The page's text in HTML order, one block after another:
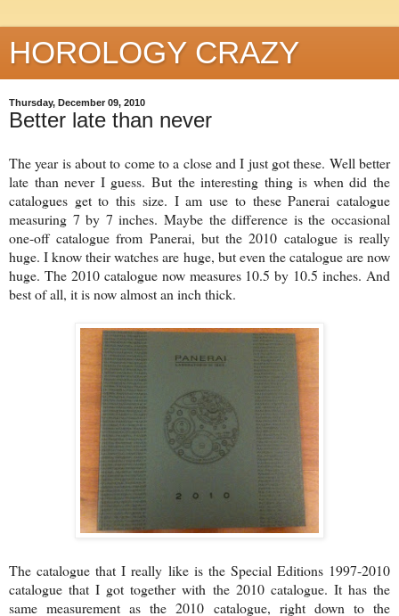
HOROLOGY CRAZY
Thursday, December 09, 2010
Better late than never
The year is about to come to a close and I just got these. Well better
late than never I guess. But the interesting thing is when did the
catalogues get to this size. I am use to these Panerai catalogue
measuring 7 by 7 inches. Maybe the difference is the occasional
one-off catalogue from Panerai, but the 2010 catalogue is really
huge. I know their watches are huge, but even the catalogue are now
huge. The 2010 catalogue now measures 10.5 by 10.5 inches. And
best of all, it is now almost an inch thick.
The catalogue that I really like is the Special Editions 1997-2010
catalogue that I got together with the 2010 catalogue. It has the
same measurement as the 2010 catalogue, right down to the